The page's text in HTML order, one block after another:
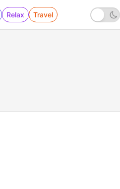
Relax Travel